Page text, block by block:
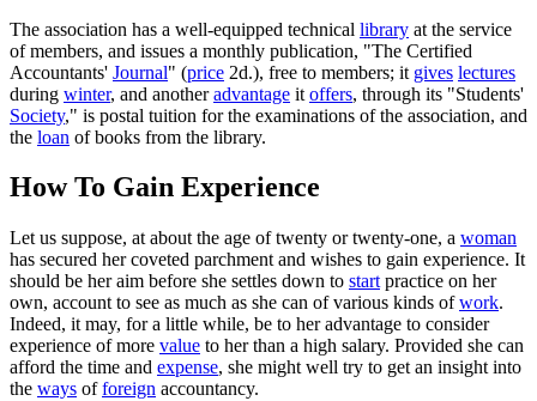
The association has a well-equipped technical library at the service
of members, and issues a monthly publication, "The Certified
Accountants' Journal" (price 2d.), free to members; it gives lectures
during winter, and anotheradvantage it offers, through its "Students'
Society," is postal tuition for the examinations of the association, and
the loan of books from the library.
How To Gain Experience
Let us suppose, at about the age of twenty or twenty-one, a woman
has secured her coveted parchment and wishes to gain experience. It
should be her aim before she settles down to start practice on her
own, account to see as much as she can of various kinds ofwork.
Indeed, it may, for a little while, be to her advantage to consider
experience of more value to her than a high salary. Provided she can
afford the time and expense, she might well try to get an insight into
the ways offoreign accountancy.